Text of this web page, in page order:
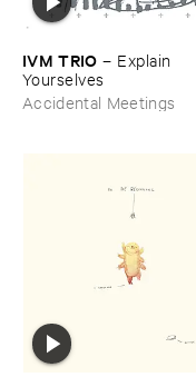
IVM ​TRIO – Explain ​
Yourselves
Accidental Meetings